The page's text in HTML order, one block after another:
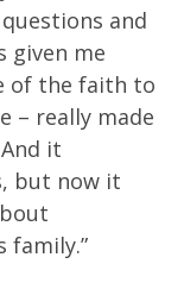
and
given me
of the faith to
– really made
it
but now it
family.”